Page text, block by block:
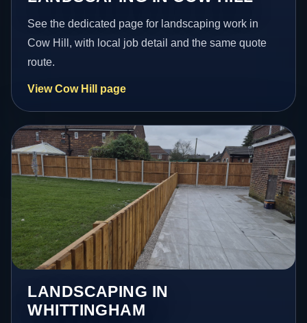
See the dedicated page for landscaping work in
Cow Hill, with local job detail and the same quote
route.
View Cow Hill page
LANDSCAPING IN
WHITTINGHAM